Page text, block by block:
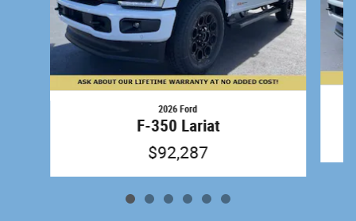
2026 Ford
F-350 Lariat
$92,287